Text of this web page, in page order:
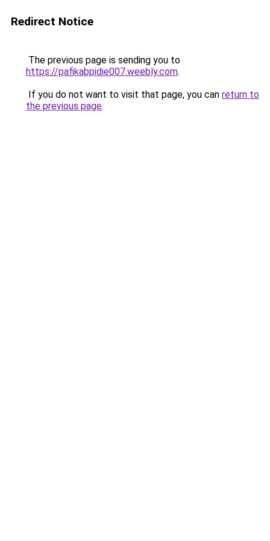
Redirect Notice
The previous page is sending you to
https://pafikabpidie007.weebly.com.
If you do not want to visit that page, you can return to
the previous page.